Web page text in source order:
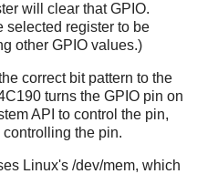
will clear that GPIO.
selected register to be
other GPIO values.)
correct bit pattern to the
turns the GPIO pin on
API to control the pin,
the pin.
Linux's /dev/mem, which